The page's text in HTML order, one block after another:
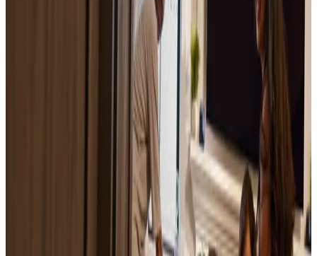
Sell your house fast for cash with Opendoor
Sell Your House Without a Realtor
Hidden Costs of Selling a House: 10 Fees Sellers
How to Sell Your House Fast: Complete Guide